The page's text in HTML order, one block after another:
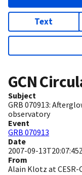
Text
GCN
Subject
GRB 070913:
observatory
Event
GRB 070913
Date
2007-09-
From
Alain Klotz at